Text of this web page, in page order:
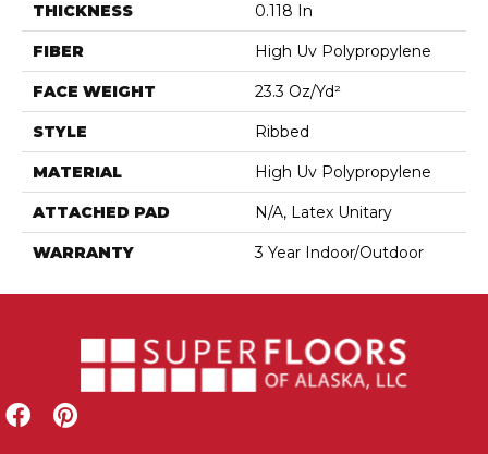
THICKNESS 0.118 In
FIBER High Uv Polypropylene
FACE WEIGHT 23.3 Oz/yd²
STYLE Ribbed
MATERIAL High Uv Polypropylene
ATTACHED PAD N/A, Latex Unitary
WARRANTY 3 Year Indoor/Outdoor